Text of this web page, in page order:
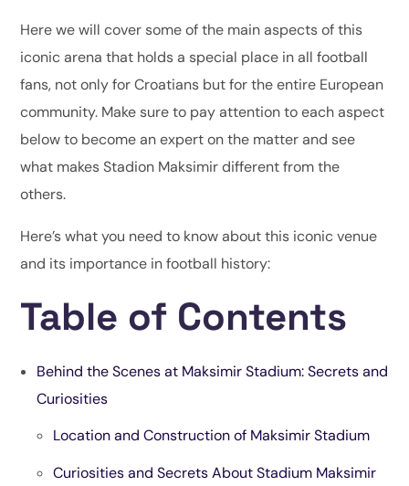
Here we will cover some of the main aspects of this
iconic arena that holds a special place in all football
fans, not only for Croatians but for the entire European
community. Make sure to pay attention to each aspect
below to become an expert on the matter and see
what makes Stadion Maksimir different from the
others.
Here’s what you need to know about this iconic venue
and its importance in football history:
Table of Contents
Behind the Scenes at Maksimir Stadium: Secrets and
Curiosities
Location and Construction of Maksimir Stadium
Curiosities and Secrets About Stadium Maksimir